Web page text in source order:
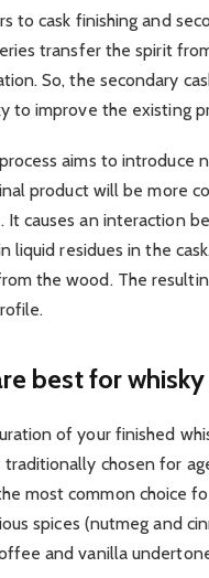
to cask finishing and
transfer the spirit
So, the secondary
to improve the existing
aims to
product will be more
It causes an interaction
liquid residues in the
the wood. The
best for
of your finished
chosen for
most common choice
spices (nutmeg and
and vanilla